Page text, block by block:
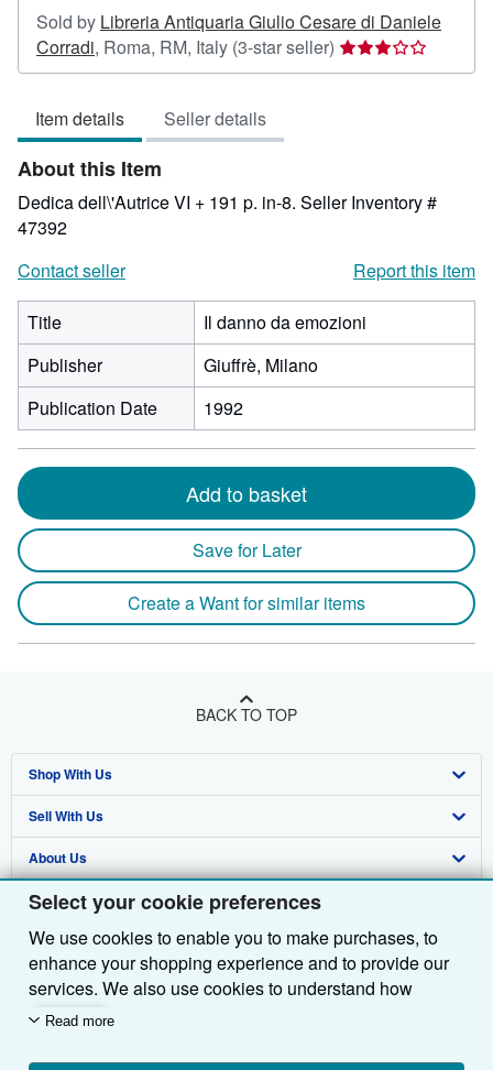
Select your cookie preferences
We use cookies to enable you to make purchases, to
enhance your shopping experience and to provide our
services. We also use cookies to understand how
customers use our services (for example, by measuring
we'll also use third-party cookies to show relevant
Read more
Sold by Libreria Antiquaria Giulio Cesare di Daniele
Corradi, Roma, RM, Italy (3-star seller) Seller
rating
stars
Item details Seller details
About this Item
Dedica dell\'Autrice VI + 191 p. in-8. Seller Inventory #
47392
Contact seller
Report this item
Title
Il danno da emozioni
Publisher
Giuffrè, Milano
Publication Date
1992
Add to basket
Save for Later
Create a Want for similar items
BACK TO TOP
Shop With Us
Advanced Search
Browse Collections
My Account
My Orders
View Basket
Sell With Us
Start Selling
Join Our Affiliate Programme
Book Buyback
Refer a seller
About Us
About AbeBooks
Media
Careers
Privacy Policy
Find Help
Help
Customer Service
Other AbeBooks Companies
AbeBooks.com
AbeBooks.de
Follow AbeBooks